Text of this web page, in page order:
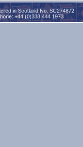
in Scotland No. SC274872
+44 (0)333 444 1973